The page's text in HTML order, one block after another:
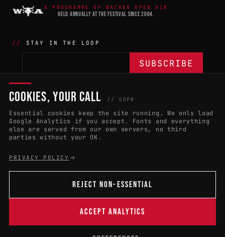
A PROGRAMME OF WACKEN OPEN AIR
HELD ANNUALLY AT THE FESTIVAL SINCE 2004.
STAY IN THE LOOP
THE BATTLE
APPLY 2027
RULES & ELIGIBILITY
EVENT DATES
COUNTRIES(102)
PROMOTERS PORTAL
CONNECT 01
COOKIES, YOUR CALL // GDPR
Essential cookies keep the site running. We only load
Google Analytics if you accept. Fonts and everything
else are served from our own servers, no third
parties without your OK.
PRIVACY POLICY
REJECT NON-ESSENTIAL
ACCEPT ANALYTICS